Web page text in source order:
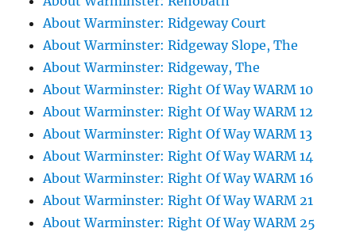
About Warminster: Ridgeway Court
About Warminster: Ridgeway Slope, The
About Warminster: Ridgeway, The
About Warminster: Right Of Way WARM 10
About Warminster: Right Of Way WARM 12
About Warminster: Right Of Way WARM 13
About Warminster: Right Of Way WARM 14
About Warminster: Right Of Way WARM 16
About Warminster: Right Of Way WARM 21
About Warminster: Right Of Way WARM 25